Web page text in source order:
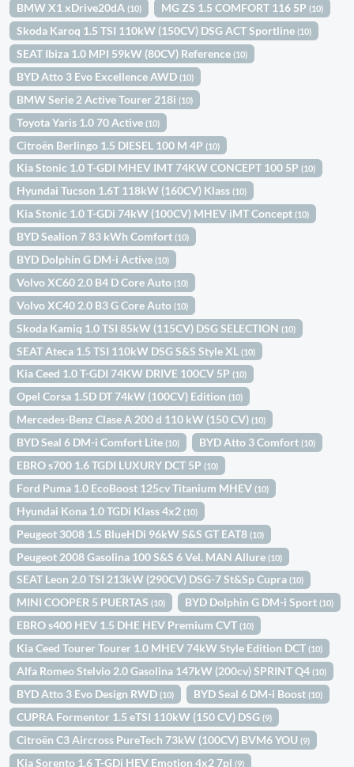
BMW X1 xDrive20dA(10) MG ZS 1.5 COMFORT 116 5P(10)
Skoda Karoq 1.5 TSI 110kW (150CV) DSG ACT Sportline(10)
SEAT Ibiza 1.0 MPI 59kW (80CV) Reference(10)
BYD Atto 3 Evo Excellence AWD(10)
BMW Serie 2 Active Tourer 218i(10)
Toyota Yaris 1.0 70 Active(10)
Citroën Berlingo 1.5 DIESEL 100 M 4P(10)
Kia Stonic 1.0 T-GDI MHEV IMT 74KW CONCEPT 100 5P(10)
Hyundai Tucson 1.6T 118kW (160CV) Klass(10)
Kia Stonic 1.0 T-GDi 74kW (100CV) MHEV iMT Concept(10)
BYD Sealion 7 83 kWh Comfort(10)
BYD Dolphin G DM-i Active(10)
Volvo XC60 2.0 B4 D Core Auto(10)
Volvo XC40 2.0 B3 G Core Auto(10)
Skoda Kamiq 1.0 TSI 85kW (115CV) DSG SELECTION(10)
SEAT Ateca 1.5 TSI 110kW DSG S&S Style XL(10)
Kia Ceed 1.0 T-GDI 74KW DRIVE 100CV 5P(10)
Opel Corsa 1.5D DT 74kW (100CV) Edition(10)
Mercedes-Benz Clase A 200 d 110 kW (150 CV)(10)
BYD Seal 6 DM-i Comfort Lite(10) BYD Atto 3 Comfort(10)
EBRO s700 1.6 TGDI LUXURY DCT 5P(10)
Ford Puma 1.0 EcoBoost 125cv Titanium MHEV(10)
Hyundai Kona 1.0 TGDi Klass 4x2(10)
Peugeot 3008 1.5 BlueHDi 96kW S&S GT EAT8(10)
Peugeot 2008 Gasolina 100 S&S 6 Vel. MAN Allure(10)
SEAT Leon 2.0 TSI 213kW (290CV) DSG-7 St&Sp Cupra(10)
MINI COOPER 5 PUERTAS(10) BYD Dolphin G DM-i Sport(10)
EBRO s400 HEV 1.5 DHE HEV Premium CVT(10)
Kia Ceed Tourer Tourer 1.0 MHEV 74kW Style Edition DCT(10)
Alfa Romeo Stelvio 2.0 Gasolina 147kW (200cv) SPRINT Q4(10)
BYD Atto 3 Evo Design RWD(10) BYD Seal 6 DM-i Boost(10)
CUPRA Formentor 1.5 eTSI 110kW (150 CV) DSG(9)
Citroën C3 Aircross PureTech 73kW (100CV) BVM6 YOU(9)
Kia Sorento 1.6 T-GDi HEV Emotion 4x2 7pl(9)